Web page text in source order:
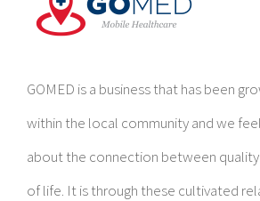
GOMED is a business that has been
within the local community and we
about the connection between
of life. It is through these cultivated